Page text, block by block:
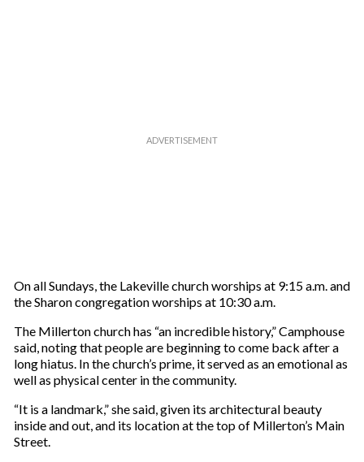
On all Sundays, the Lakeville church worships at 9:15 a.m. and
the Sharon congregation worships at 10:30 a.m.
The Millerton church has “an incredible history,” Camphouse
said, noting that people are beginning to come back after a
long hiatus. In the church’s prime, it served as an emotional as
well as physical center in the community.
“It is a landmark,” she said, given its architectural beauty
inside and out, and its location at the top of Millerton’s Main
Street.